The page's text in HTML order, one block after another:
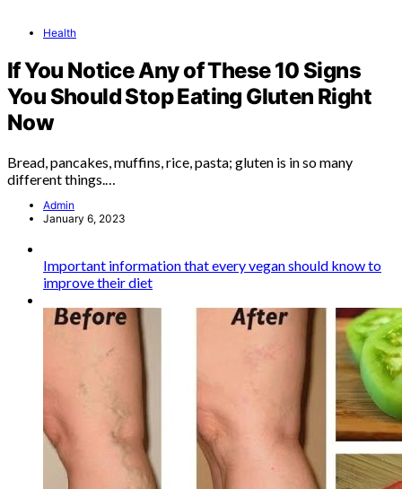
Health
If You Notice Any of These 10 Signs
You Should Stop Eating Gluten Right
Now
Bread, pancakes, muffins, rice, pasta; gluten is in so many
different things.…
Admin
January 6, 2023
Important information that every vegan should know to
improve their diet